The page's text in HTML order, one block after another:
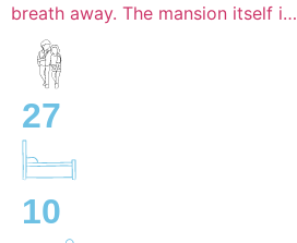
breath away. The mansion itself i…
27
10